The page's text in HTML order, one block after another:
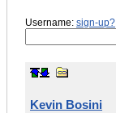
Username: sign-up?
Kevin Bosini